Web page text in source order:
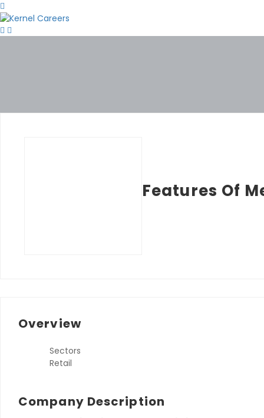
Features Of
Overview
Sectors
Retail
Company Description